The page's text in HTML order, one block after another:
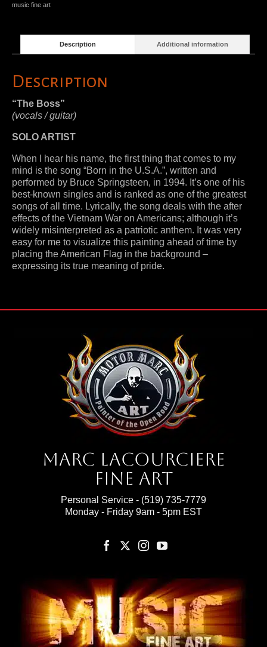
music fine art
Description Additional information
Description
“The Boss”
(vocals / guitar)
SOLO ARTIST
When I hear his name, the first thing that comes to my
mind is the song “Born in the U.S.A.”, written and
performed by Bruce Springsteen, in 1994. It’s one of his
best-known singles and is ranked as one of the greatest
songs of all time. Lyrically, the song deals with the after
effects of the Vietnam War on Americans; although it’s
widely misinterpreted as a patriotic anthem. It was very
easy for me to visualize this painting ahead of time by
placing the American Flag in the background –
expressing its true meaning of pride.
Marc Lacourciere
Fine Art
Personal Service - (519) 735-7779
Monday - Friday 9am - 5pm EST